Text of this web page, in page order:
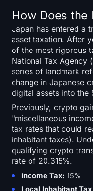
How Does the
Japan has entered a
asset taxation. After
of the most rigorous
National Tax Agency (
series of landmark
change in Japanese
digital assets into the
Previously, crypto
"miscellaneous
tax rates that could
inhabitant taxes).
qualifying crypto
rate of 20.315%.
Income Tax: 15%
Local Inhabitant